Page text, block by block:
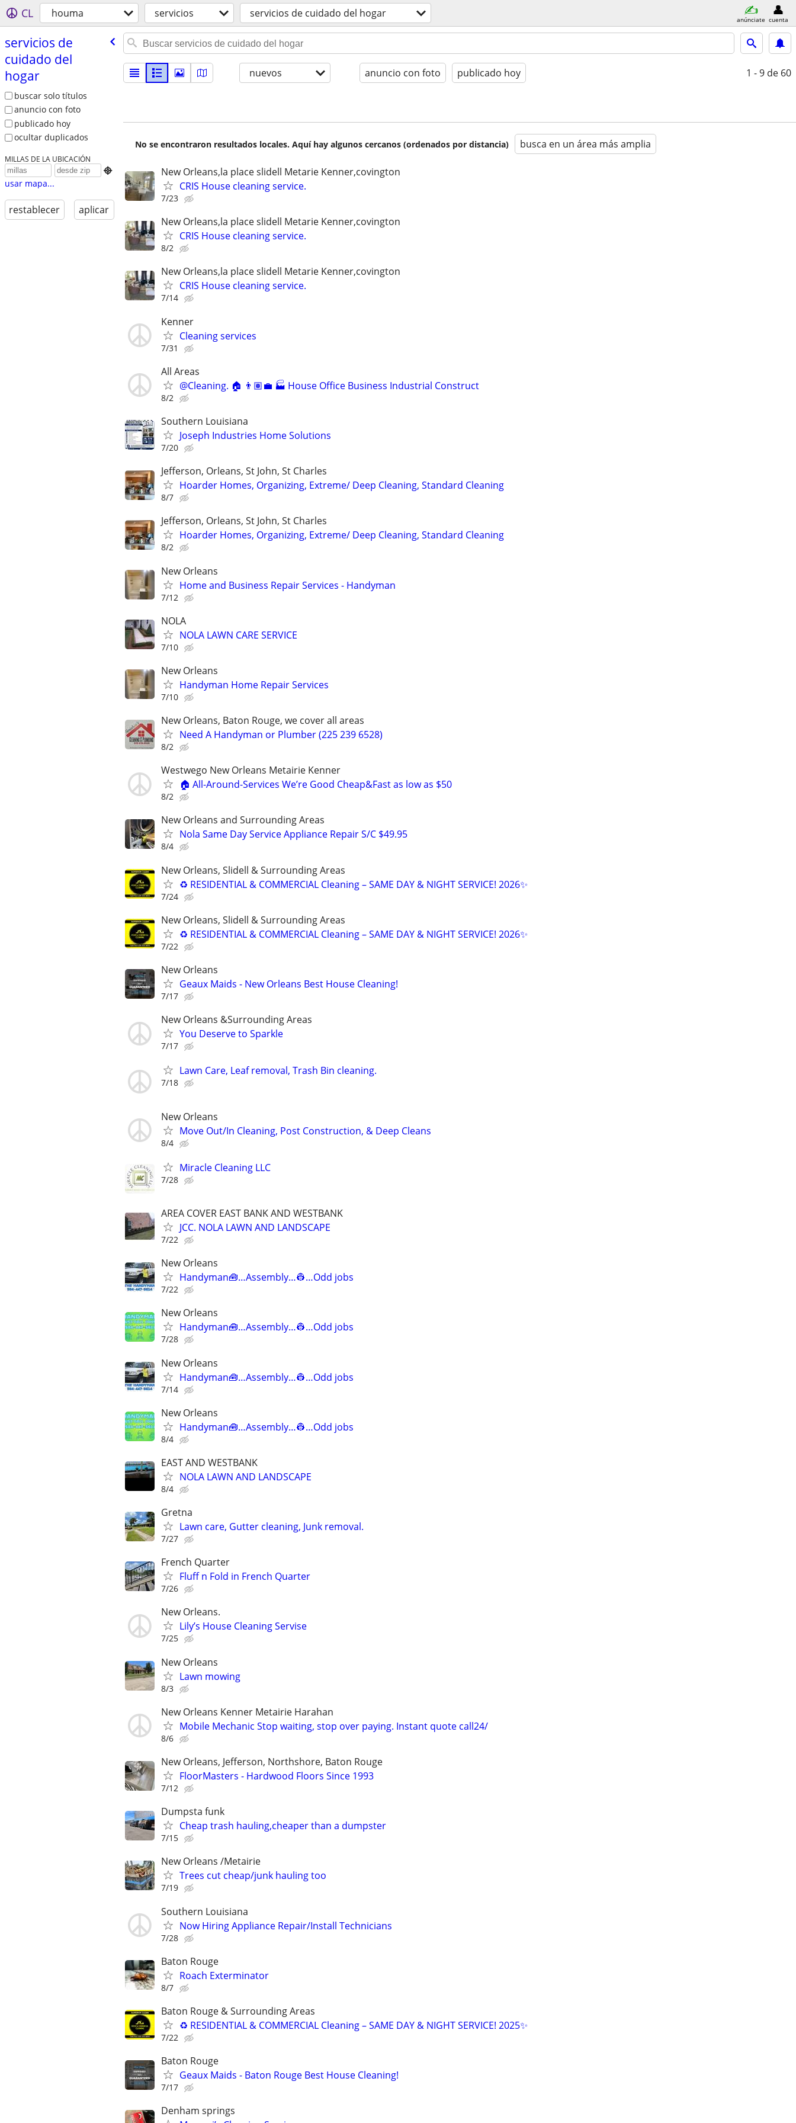
CL houma servicios servicios de cuidado del hogar anúnciate cuenta
servicios de
cuidado del
hogar
buscar solo títulos
anuncio con foto
publicado hoy
ocultar duplicados
MILLAS DE LA UBICACIÓN

usar mapa...
restablecer aplicar
nuevos anuncio con foto publicado hoy 1 - 9 de 60
No se encontraron resultados locales. Aquí hay algunos cercanos (ordenados por distancia) busca en un área más amplia
New Orleans,la place slidell Metarie Kenner,covington
CRIS House cleaning service.
7/23
New Orleans,la place slidell Metarie Kenner,covington
CRIS House cleaning service.
8/2
New Orleans,la place slidell Metarie Kenner,covington
CRIS House cleaning service.
7/14
Kenner
Cleaning services
7/31
All Areas
@Cleaning. 🏠 👨🏽‍💼 🏭 House Office Business Industrial Construct
8/2
Southern Louisiana
Joseph Industries Home Solutions
7/20
Jefferson, Orleans, St John, St Charles
Hoarder Homes, Organizing, Extreme/ Deep Cleaning, Standard Cleaning
8/7
Jefferson, Orleans, St John, St Charles
Hoarder Homes, Organizing, Extreme/ Deep Cleaning, Standard Cleaning
8/2
New Orleans
Home and Business Repair Services - Handyman
7/12
NOLA
NOLA LAWN CARE SERVICE
7/10
New Orleans
Handyman Home Repair Services
7/10
New Orleans, Baton Rouge, we cover all areas
Need A Handyman or Plumber (225 239 6528)
8/2
Westwego New Orleans Metairie Kenner
🏠 All-Around-Services We’re Good Cheap&Fast as low as $50
8/2
New Orleans and Surrounding Areas
Nola Same Day Service Appliance Repair S/C $49.95
8/4
New Orleans, Slidell & Surrounding Areas
♻ RESIDENTIAL & COMMERCIAL Cleaning – SAME DAY & NIGHT SERVICE! 2026✨
7/24
New Orleans, Slidell & Surrounding Areas
♻ RESIDENTIAL & COMMERCIAL Cleaning – SAME DAY & NIGHT SERVICE! 2026✨
7/22
New Orleans
Geaux Maids - New Orleans Best House Cleaning!
7/17
New Orleans &Surrounding Areas
You Deserve to Sparkle
7/17
Lawn Care, Leaf removal, Trash Bin cleaning.
7/18
New Orleans
Move Out/In Cleaning, Post Construction, & Deep Cleans
8/4
Miracle Cleaning LLC
7/28
AREA COVER EAST BANK AND WESTBANK
JCC. NOLA LAWN AND LANDSCAPE
7/22
New Orleans
Handyman🧰…Assembly…👷…Odd jobs
7/22
New Orleans
Handyman🧰…Assembly…👷…Odd jobs
7/28
New Orleans
Handyman🧰…Assembly…👷…Odd jobs
7/14
New Orleans
Handyman🧰…Assembly…👷…Odd jobs
8/4
EAST AND WESTBANK
NOLA LAWN AND LANDSCAPE
8/4
Gretna
Lawn care, Gutter cleaning, Junk removal.
7/27
French Quarter
Fluff n Fold in French Quarter
7/26
New Orleans.
Lily’s House Cleaning Servise
7/25
New Orleans
Lawn mowing
8/3
New Orleans Kenner Metairie Harahan
Mobile Mechanic Stop waiting, stop over paying. Instant quote call24/
8/6
New Orleans, Jefferson, Northshore, Baton Rouge
FloorMasters - Hardwood Floors Since 1993
7/12
Dumpsta funk
Cheap trash hauling,cheaper than a dumpster
7/15
New Orleans /Metairie
Trees cut cheap/junk hauling too
7/19
Southern Louisiana
Now Hiring Appliance Repair/Install Technicians
7/28
Baton Rouge
Roach Exterminator
8/7
Baton Rouge & Surrounding Areas
♻ RESIDENTIAL & COMMERCIAL Cleaning – SAME DAY & NIGHT SERVICE! 2025✨
7/22
Baton Rouge
Geaux Maids - Baton Rouge Best House Cleaning!
7/17
Denham springs